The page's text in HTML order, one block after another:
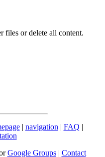
files or delete all content.
| navigation | FAQ |
Google Groups| Contact